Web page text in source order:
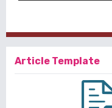
Article Template